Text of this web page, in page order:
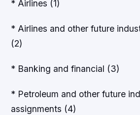
* Airlines (1)
* Airlines and other future
(2)
* Banking and financial (3)
* Petroleum and other future
assignments (4)